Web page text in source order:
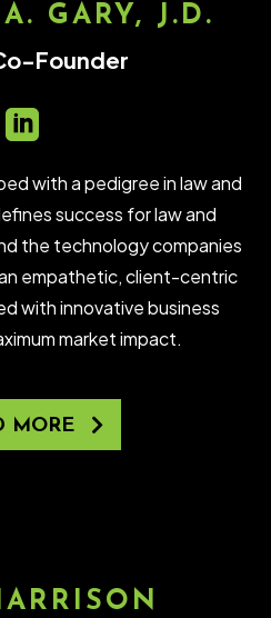
GARY, J.D.
Founder

with a pedigree in law and
success for law and
the technology companies
empathetic, client-centric
with innovative business
market impact.
MORE